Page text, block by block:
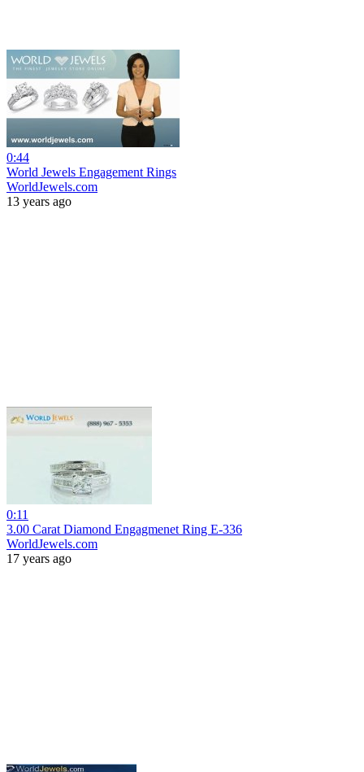
0:44
World Jewels Engagement Rings
WorldJewels.com
13 years ago
0:11
3.00 Carat Diamond Engagmenet Ring E-336
WorldJewels.com
17 years ago